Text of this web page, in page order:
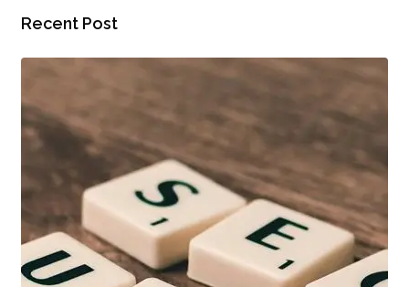
Recent Post